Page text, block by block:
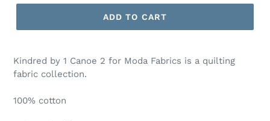
ADD TO CART
product
to
cart
Kindred by 1 Canoe 2 for Moda Fabrics is a quilting
fabric collection.
100% cotton